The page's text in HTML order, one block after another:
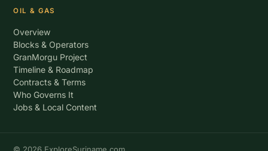
OIL & GAS
Overview
Blocks & Operators
GranMorgu Project
Timeline & Roadmap
Contracts & Terms
Who Governs It
Jobs & Local Content